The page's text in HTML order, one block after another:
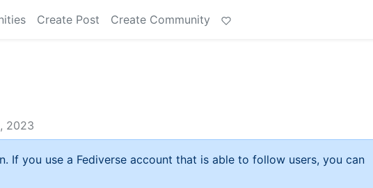
Create Post Create Community
2023
If you use a Fediverse account that is able to follow users, you can